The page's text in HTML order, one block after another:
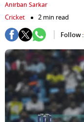
Anirban Sarkar
Cricket
2 min read
Follow :